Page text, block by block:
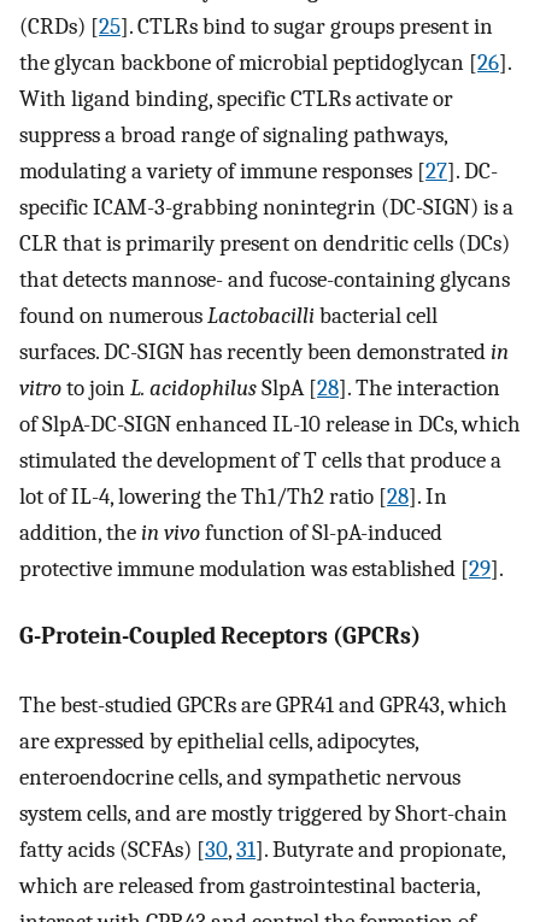
(CRDs) [25]. CTLRs bind to sugar groups present in
the glycan backbone of microbial peptidoglycan [26].
With ligand binding, specific CTLRs activate or
suppress a broad range of signaling pathways,
modulating a variety of immune responses [27]. DC-
specific ICAM-3-grabbing nonintegrin (DC-SIGN) is a
CLR that is primarily present on dendritic cells (DCs)
that detects mannose- and fucose-containing glycans
found on numerousLactobacillibacterial cell
surfaces. DC-SIGN has recently been demonstratedin
vitroto joinL. acidophilusSlpA [28]. The interaction
of SlpA-DC-SIGN enhanced IL-10 release in DCs, which
stimulated the development of T cells that produce a
lot of IL-4, lowering the Th1/Th2 ratio [28]. In
addition, thein vivofunction of Sl-pA-induced
protective immune modulation was established [29].
G-Protein-Coupled Receptors (GPCRs)
The best-studied GPCRs are GPR41 and GPR43, which
are expressed by epithelial cells, adipocytes,
enteroendocrine cells, and sympathetic nervous
system cells, and are mostly triggered by Short-chain
fatty acids (SCFAs) [30,31]. Butyrate and propionate,
which are released from gastrointestinal bacteria,